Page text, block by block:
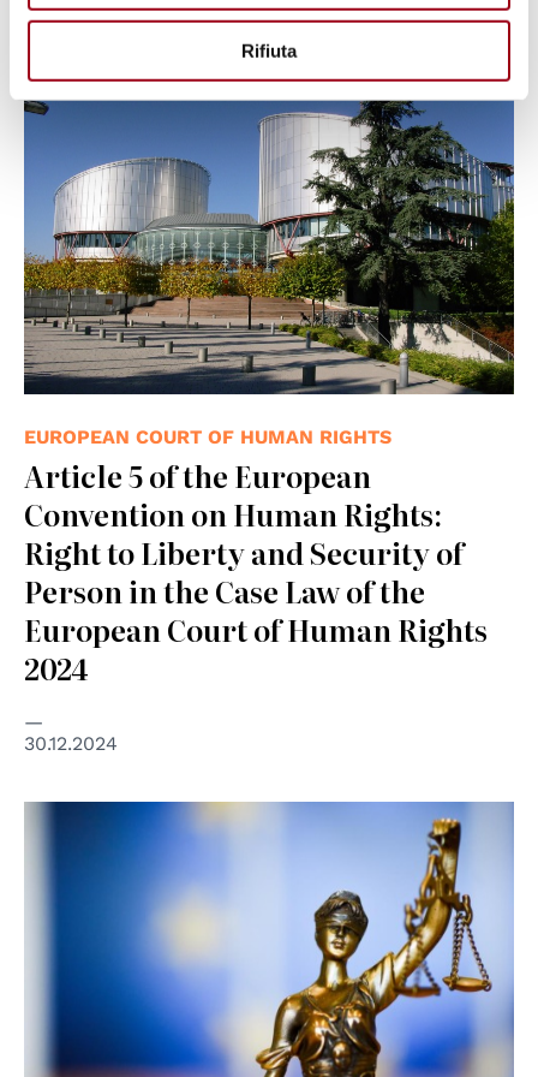
Rifiuta
© Consiglio d'Europa
EUROPEAN COURT OF HUMAN RIGHTS
Article 5 of the European
Convention on Human Rights:
Right to Liberty and Security of
Person in the Case Law of the
European Court of Human Rights
2024
30.12.2024
© European Commission